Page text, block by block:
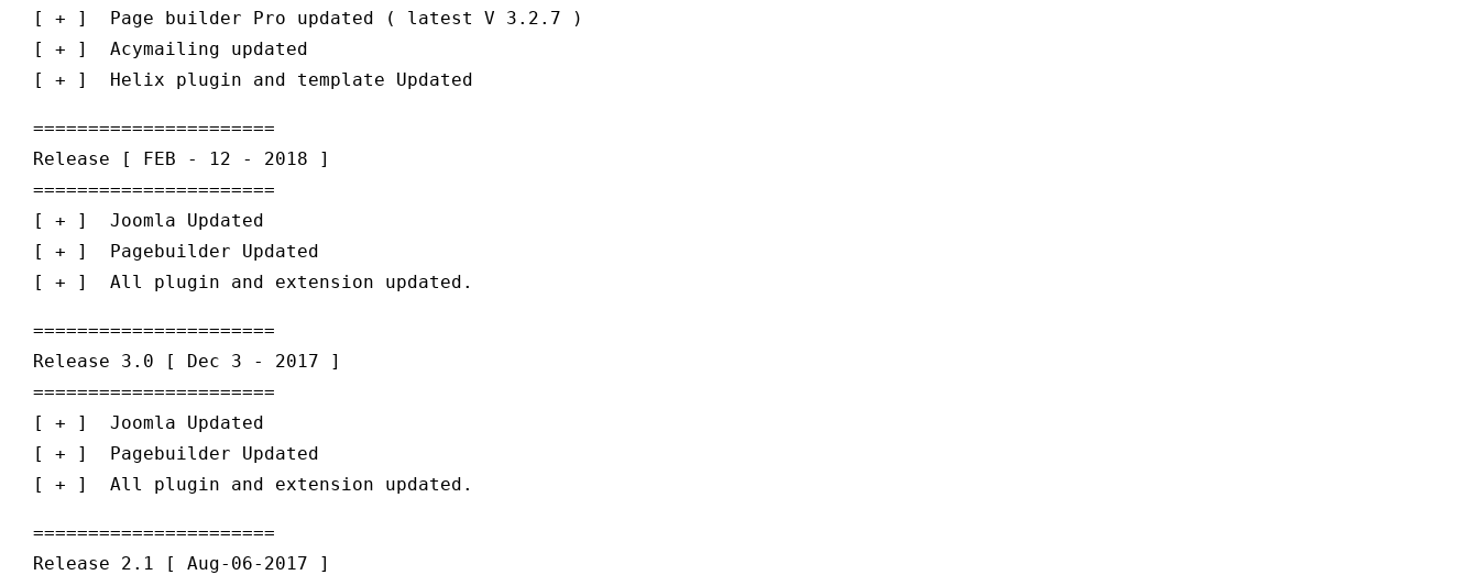
[ + ]  Page builder Pro updated ( latest V 3.2.7 )
[ + ]  Acymailing updated
======================
Release [ FEB - 12 - 2018 ]
======================
[ + ]  Joomla Updated
[ + ]  Pagebuilder Updated
======================
Release 3.0 [ Dec 3 - 2017 ]
======================
[ + ]  Joomla Updated
[ + ]  Pagebuilder Updated
======================
Release 2.1 [ Aug-06-2017 ]